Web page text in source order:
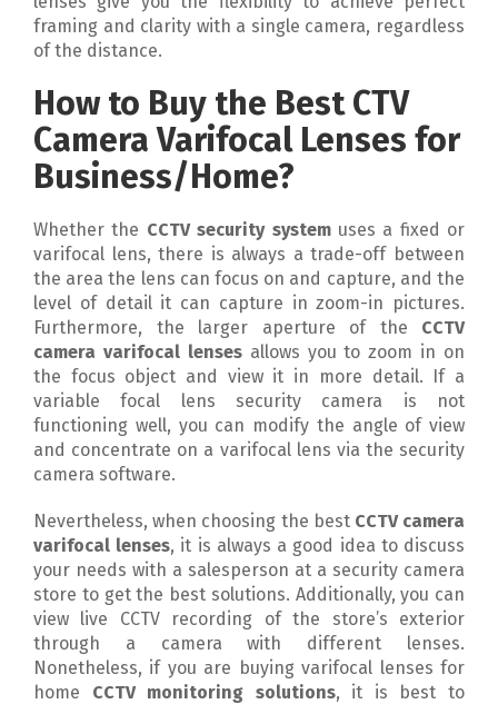
framing and clarity with a single camera, regardless
of the distance.
How to Buy the Best CTV
Camera Varifocal Lenses for
Business/Home?
Whether the CCTV security systemuses a fixed or
varifocal lens, there is always a trade-off between
the area the lens can focus on and capture, and the
level of detail it can capture in zoom-in pictures.
Furthermore, the larger aperture of the CCTV
camera varifocal lensesallows you to zoom in on
the focus object and view it in more detail. If a
variable focal lens security camera is not
functioning well, you can modify the angle of view
and concentrate on a varifocal lens via the security
camera software.
Nevertheless, when choosing the best CCTV camera
varifocal lenses, it is always a good idea to discuss
your needs with a salesperson at a security camera
store to get the best solutions. Additionally, you can
view live CCTV recording of the store’s exterior
through a camera with different lenses.
Nonetheless, if you are buying varifocal lenses for
home CCTV monitoring solutions, it is best to